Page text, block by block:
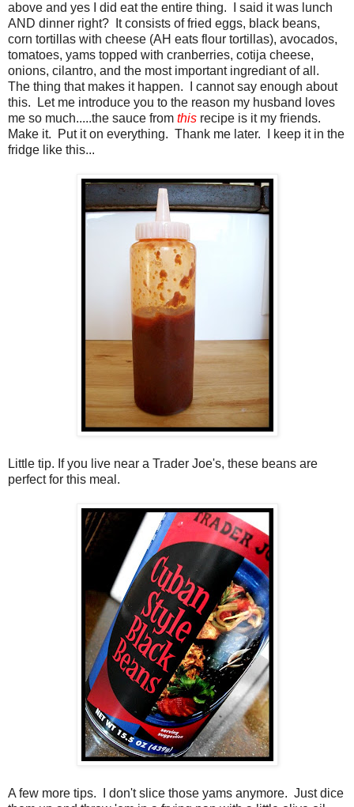
above and yes I did eat the entire thing. I said it was lunch
AND dinner right? It consists of fried eggs, black beans,
corn tortillas with cheese (AH eats flour tortillas), avocados,
tomatoes, yams topped with cranberries, cotija cheese,
onions, cilantro, and the most important ingrediant of all.
The thing that makes it happen. I cannot say enough about
this. Let me introduce you to the reason my husband loves
me so much.....the sauce from this recipe is it my friends.
Make it. Put it on everything. Thank me later. I keep it in the
fridge like this...
Little tip. If you live near a Trader Joe's, these beans are
perfect for this meal.
A few more tips. I don't slice those yams anymore. Just dice